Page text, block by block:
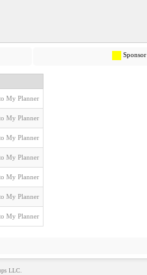
Sponsor
My Planner
My Planner
My Planner
My Planner
My Planner
My Planner
My Planner
LLC